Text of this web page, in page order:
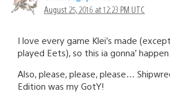
August 25, 2016 at 12:23 PM UTC
I love every game Klei’s made
played Eets), so this ia gonna’ happen.
Also, please, please, please…
Edition was my GotY!